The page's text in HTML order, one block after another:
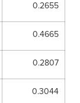
0.2655
0.4665
0.2807
0.3044